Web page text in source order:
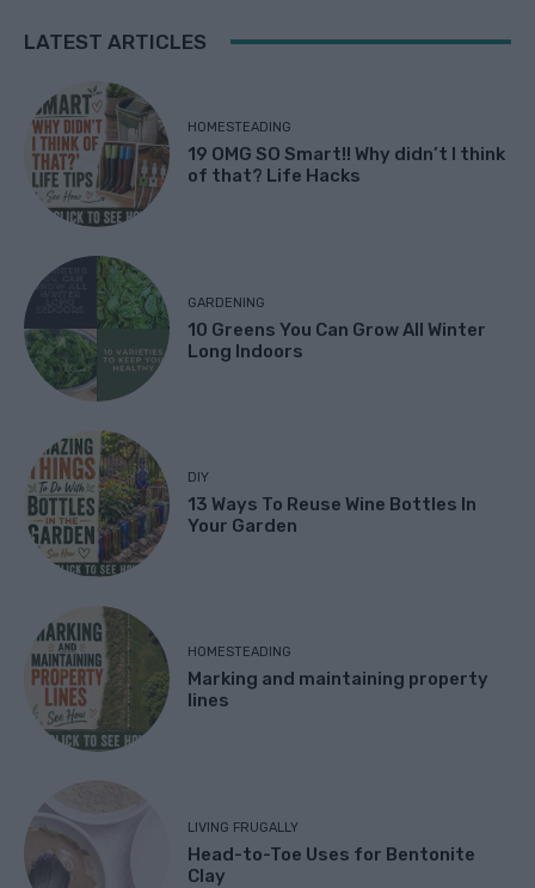
LATEST ARTICLES
HOMESTEADING
19 OMG SO Smart!! Why didn’t I think
of that? Life Hacks
GARDENING
10 Greens You Can Grow All Winter
Long Indoors
DIY
13 Ways To Reuse Wine Bottles In
Your Garden
HOMESTEADING
Marking and maintaining property
lines
LIVING FRUGALLY
Head-to-Toe Uses for Bentonite
Clay